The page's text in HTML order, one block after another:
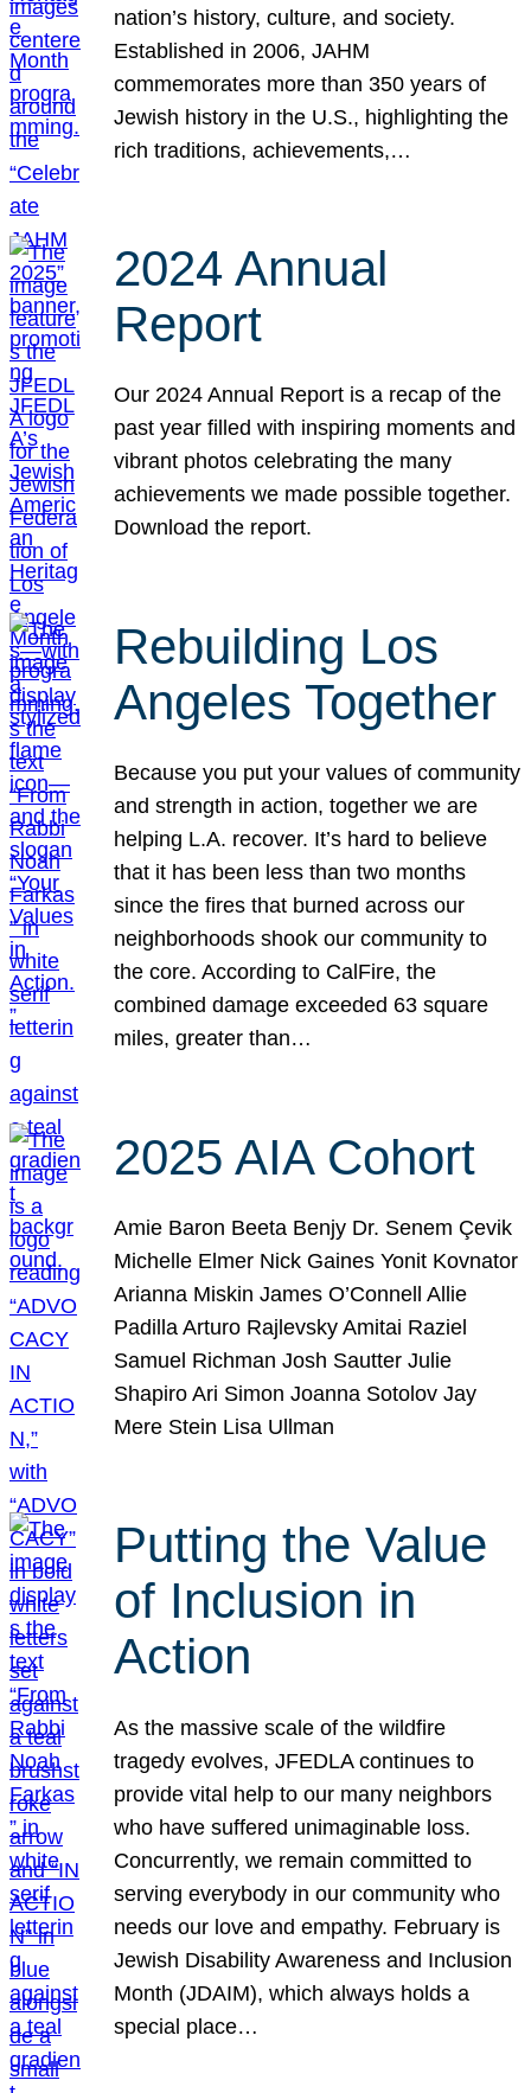
nation’s history, culture, and society.
Established in 2006, JAHM
commemorates more than 350 years of
Jewish history in the U.S., highlighting the
rich traditions, achievements,…
2024 Annual
Report
Our 2024 Annual Report is a recap of the
past year filled with inspiring moments and
vibrant photos celebrating the many
achievements we made possible together.
Download the report.
Rebuilding Los
Angeles Together
Because you put your values of community
and strength in action, together we are
helping L.A. recover. It’s hard to believe
that it has been less than two months
since the fires that burned across our
neighborhoods shook our community to
the core. According to CalFire, the
combined damage exceeded 63 square
miles, greater than…
2025 AIA Cohort
Amie Baron Beeta Benjy Dr. Senem Çevik
Michelle Elmer Nick Gaines Yonit Kovnator
Arianna Miskin James O’Connell Allie
Padilla Arturo Rajlevsky Amitai Raziel
Samuel Richman Josh Sautter Julie
Shapiro Ari Simon Joanna Sotolov Jay
Mere Stein Lisa Ullman
Putting the Value
of Inclusion in
Action
As the massive scale of the wildfire
tragedy evolves, JFEDLA continues to
provide vital help to our many neighbors
who have suffered unimaginable loss.
Concurrently, we remain committed to
serving everybody in our community who
needs our love and empathy. February is
Jewish Disability Awareness and Inclusion
Month (JDAIM), which always holds a
special place…